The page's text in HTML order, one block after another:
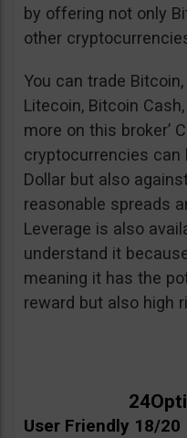
by offering not only
other
You can trade
Litecoin, Bitcoin
more on this broker’
cryptocurrencies can
Dollar but also
reasonable spreads
Leverage is also
understand it
meaning it has the
reward but also high
User Friendly 18/20